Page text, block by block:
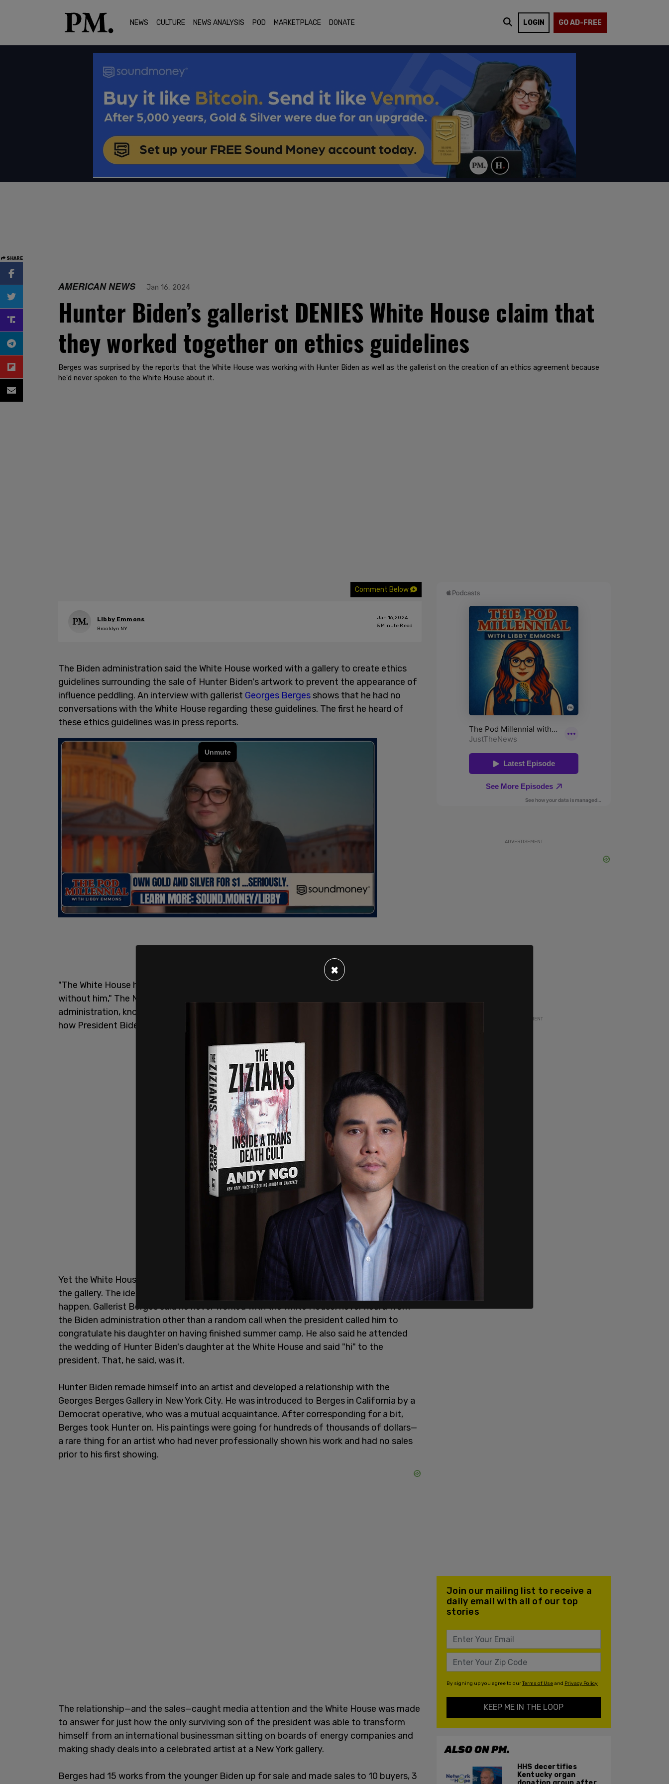
NEWS CULTURE NEWS ANALYSIS POD MARKETPLACE DONATE LOGIN GO AD-FREE
SHARE
AMERICAN NEWS Jan 16, 2024
Hunter Biden’s gallerist DENIES White House claim that
they worked together on ethics guidelines
Berges was surprised by the reports that the White House was working with Hunter Biden as well as the gallerist on the creation of an ethics agreement because
he'd never spoken to the White House about it.
Comment Below
Libby Emmons
Brooklyn NY
Jan 16, 2024
5 Minute Read
The Biden administration said the White House worked with a gallery to create ethics
guidelines surrounding the sale of Hunter Biden's artwork to prevent the appearance of
influence peddling. An interview with gallerist Georges Berges shows that he had no
conversations with the White House regarding these guidelines. The first he heard of
these ethics guidelines was in press reports.
"The White House has helped develop a system for Hunter Biden to sell pieces of his art
without him," The New York Times
administration, knowing who bought them, the latest effort to respond to criticism over
how President Biden’s son makes his money."
Yet the White House reported that they had helped to create an ethics agreement with
the gallery. The idea was to keep the buyers anonymous—even though that didn't
happen. Gallerist Berges said he never worked with the White House, never heard from
the Biden administration other than a random call when the president called him to
congratulate his daughter on having finished summer camp. He also said he attended
the wedding of Hunter Biden's daughter at the White House and said "hi" to the
president. That, he said, was it.
Hunter Biden remade himself into an artist and developed a relationship with the
Georges Berges Gallery in New York City. He was introduced to Berges in California by a
Democrat operative, who was a mutual acquaintance. After corresponding for a bit,
Berges took Hunter on. His paintings were going for hundreds of thousands of dollars—
a rare thing for an artist who had never professionally shown his work and had no sales
prior to his first showing.
The relationship—and the sales—caught media attention and the White House was made
to answer for just how the only surviving son of the president was able to transform
himself from an international businessman sitting on boards of energy companies and
making shady deals into a celebrated artist at a New York gallery.
Berges had 15 works from the younger Biden up for sale and made sales to 10 buyers, 3
ADVERTISEMENT
ADVERTISEMENT
Join our mailing list to receive a
daily email with all of our top
stories
By signing up you agree to ourTerms of Useand Privacy Policy
KEEP ME IN THE LOOP
ALSO ON PM.
HHS decertifies
Kentucky organ
×